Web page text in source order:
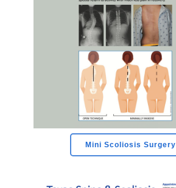
Mini Scoliosis Surgery